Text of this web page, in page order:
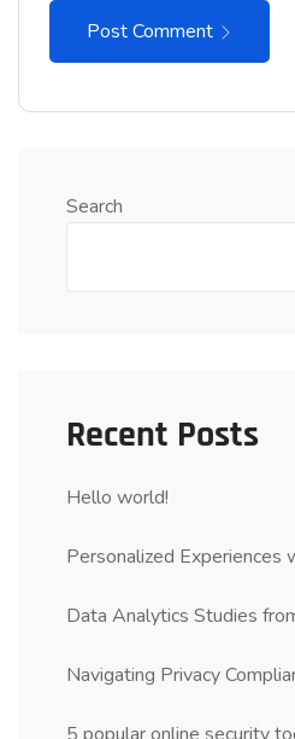
Post Comment
Search
Recent Posts
Hello world!
Personalized Experiences
Data Analytics Studies
Navigating Privacy